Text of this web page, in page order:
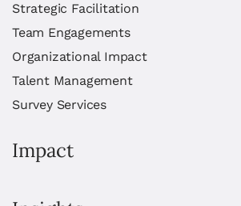
Strategic Facilitation
Team Engagements
Organizational Impact
Talent Management
Survey Services
Impact